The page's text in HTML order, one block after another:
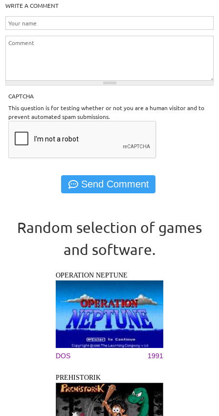
WRITE A COMMENT
CAPTCHA
This question is for testing whether or not you are a human visitor and to
prevent automated spam submissions.
Random selection of games
and software.
OPERATION NEPTUNE
DOS 1991
PREHISTORIK